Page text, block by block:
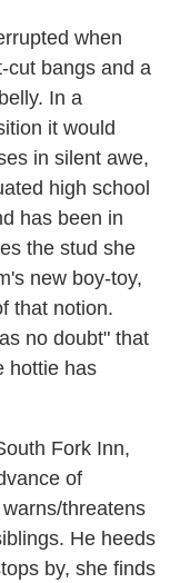
when
cut bangs and a
In a
it would
in silent awe,
high school
has been in
the stud she
new boy-toy,
that notion.
no doubt" that
hottie has
Fork Inn,
of
threatens
He heeds
by, she finds